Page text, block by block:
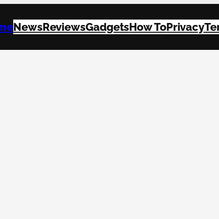
NewsReviewsGadgetsHow ToPrivacy